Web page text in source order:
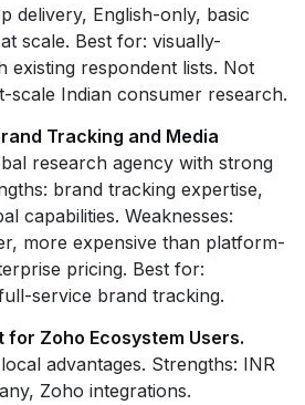
delivery, English-only, basic
scale. Best for: visually-
existing respondent lists. Not
scale Indian consumer research.
Tracking and Media
research agency with strong
brand tracking expertise,
capabilities. Weaknesses:
more expensive than platform-
pricing. Best for:
service brand tracking.
Zoho Ecosystem Users.
advantages. Strengths: INR
Zoho integrations.